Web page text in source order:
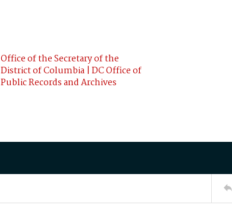
Office of the Secretary of the
District of Columbia | DC Office of
Public Records and Archives